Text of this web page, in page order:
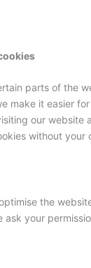
parts of the
make it easier
our
without your
the
ask your